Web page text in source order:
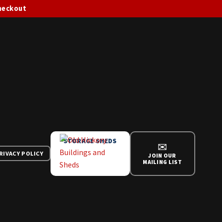
POLICY
STORAGE SHEDS ✉
JOIN OUR
MAILING LIST